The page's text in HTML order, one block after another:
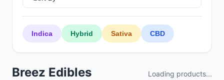
Indica Hybrid Sativa CBD
Breez Edibles Loading products...